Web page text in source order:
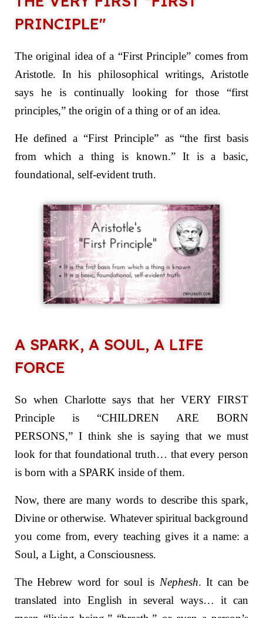
PRINCIPLE"
The original idea of a “First Principle” comes from
Aristotle.In his philosophical writings, Aristotle
says he is continually looking for those “first
principles,” the origin of a thing or of an idea.
He defined a “First Principle” as “the first basis
from which a thing is known.”It is a basic,
foundational, self-evident truth.
A SPARK, A SOUL, A LIFE
FORCE
So when Charlotte says that her VERY FIRST
Principle is “CHILDREN ARE BORN
PERSONS,” I think she is saying that we must
look for that foundational truth… that every person
is born with a SPARK inside of them.
Now, there are many words to describe this spark,
Divine or otherwise. Whatever spiritual background
you come from, every teaching gives it a name: a
Soul, a Light, a Consciousness.
The Hebrew word for soul is Nephesh. It can be
translated into English in several ways… it can